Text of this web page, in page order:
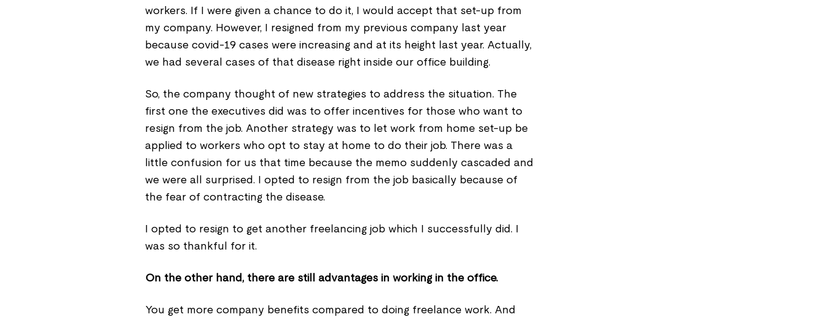
workers. If I were given a chance to do it, I would accept that set-up from
my company. However, I resigned from my previous company last year
because covid-19 cases were increasing and at its height last year. Actually,
we had several cases of that disease right inside our office building.
So, the company thought of new strategies to address the situation. The
first one the executives did was to offer incentives for those who want to
resign from the job. Another strategy was to let work from home set-up be
applied to workers who opt to stay at home to do their job. There was a
little confusion for us that time because the memo suddenly cascaded and
we were all surprised. I opted to resign from the job basically because of
the fear of contracting the disease.
I opted to resign to get another freelancing job which I successfully did. I
was so thankful for it.
On the other hand, there are still advantages in working in the office.
You get more company benefits compared to doing freelance work. And